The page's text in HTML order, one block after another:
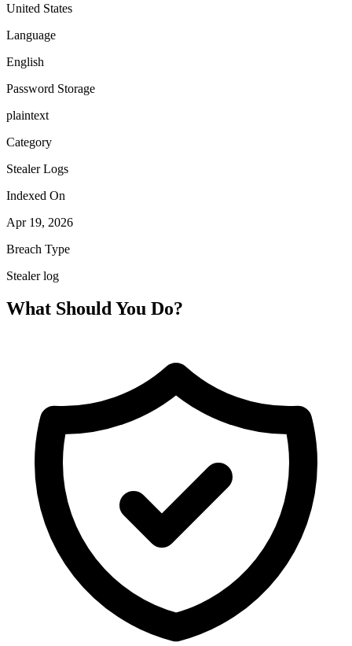
United States
Language
English
Password Storage
plaintext
Category
Stealer Logs
Indexed On
Apr 19, 2026
Breach Type
Stealer log
What Should You Do?